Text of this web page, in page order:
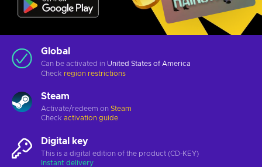
Global
Can be activated in United States of America
Check region restrictions
Steam
Activate/redeem on Steam
Check activation guide
Digital key
This is a digital edition of the product (CD-KEY)
Instant delivery